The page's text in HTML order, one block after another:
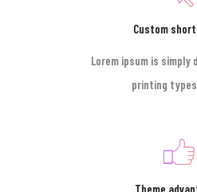
Custom
Lorem ipsum is simply
printing
Theme